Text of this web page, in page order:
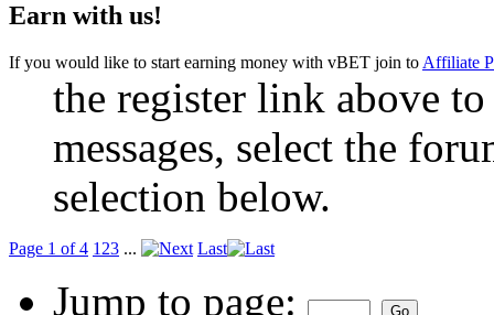
Earn with us!
If you would like to start earning money with vBET join to Affiliate
the register link above
messages, select the
selection below.
Page 1 of 4 1 23 ... Last
Jump to page: